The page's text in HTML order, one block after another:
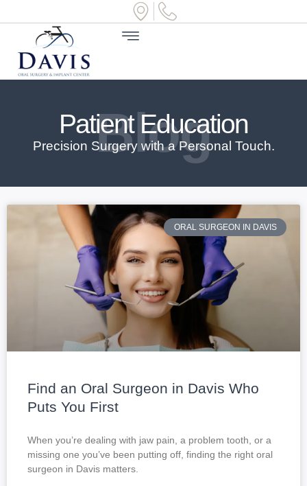
Blog
Patient Education
Precision Surgery with a Personal Touch.
ORAL SURGEON IN DAVIS
Find an Oral Surgeon in Davis Who
Puts You First
When you’re dealing with jaw pain, a problem tooth, or a
missing one you’ve been putting off, finding the right oral
surgeon in Davis matters.